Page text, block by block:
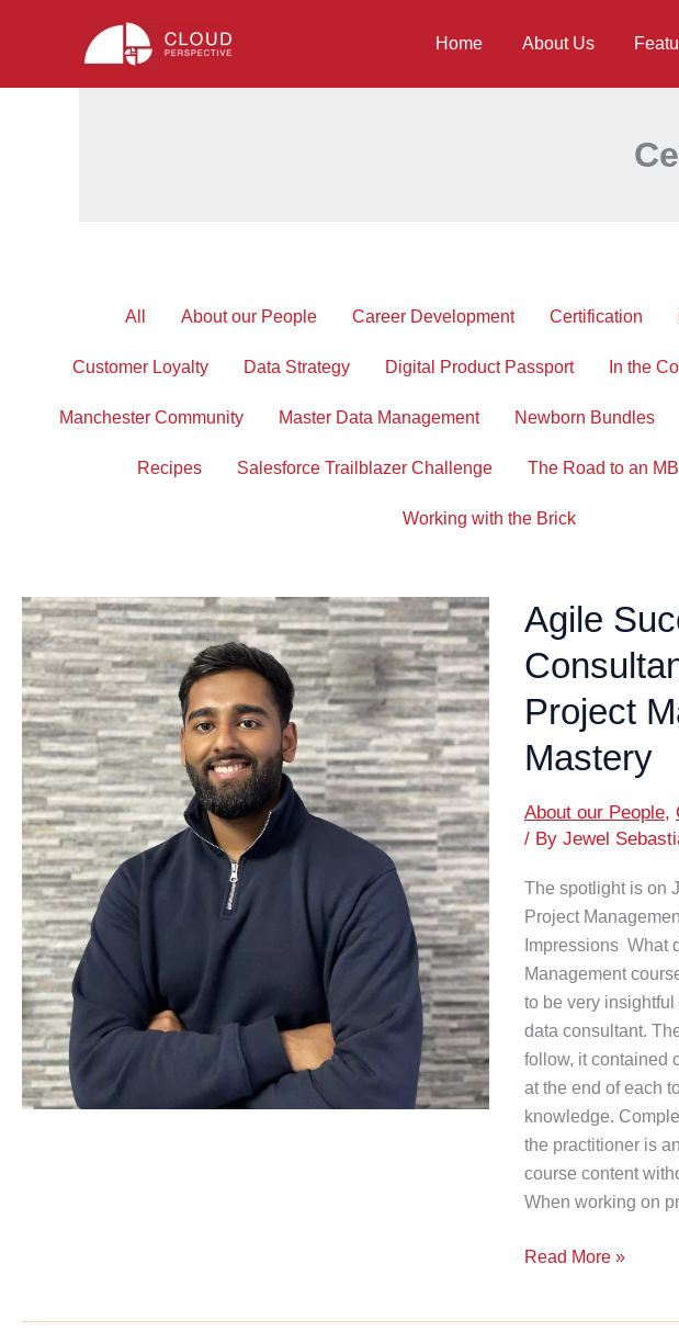
Home About Us
All About our People Career Development Certification
Customer Loyalty Data Strategy Digital Product Passport In the
Manchester Community Master Data Management Newborn Bundles
Recipes Salesforce Trailblazer Challenge The Road to an
Working with the Brick
Agile
Project
Mastery
About our People,
/ By Jewel
The spotlight is on
Project
Impressions What
Management
to be very
data consultant.
follow, it contained
at the end of each
knowledge.
the practitioner is
course content
When working on
Agile
Read More »